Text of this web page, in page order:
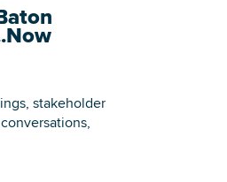
Accommodations
Building Inventory
stakeholder